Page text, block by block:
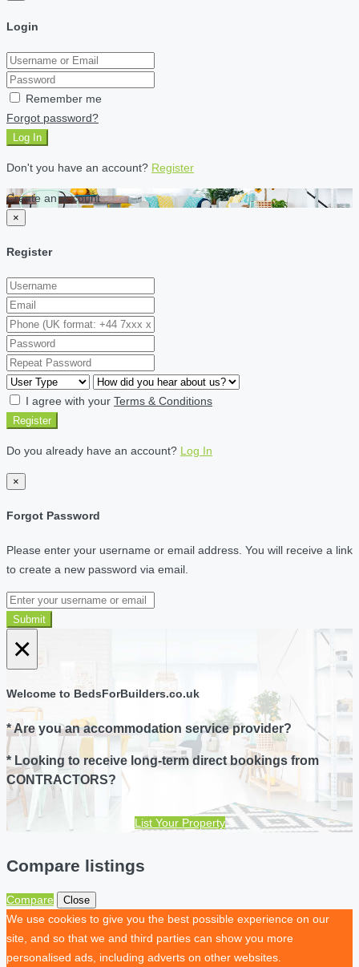
Login
Remember me
Forgot password?
Log In
Don't you have an account? Register
Create an account
×
Register
I agree with your Terms & Conditions
Register
Do you already have an account? Log In
×
Forgot Password
Please enter your username or email address. You will receive a link
to create a new password via email.
Submit
×
Welcome to BedsForBuilders.co.uk
* Are you an accommodation service provider?
* Looking to receive long-term direct bookings from
CONTRACTORS?
List Your Property
Compare listings
Compare Close
We use cookies to give you the best possible experience on our
site, and so that we and third parties can show you more
personalised ads, including adverts on other websites.